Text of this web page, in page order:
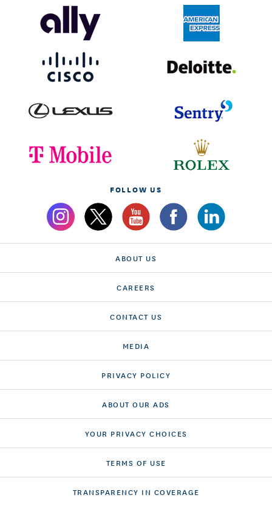
FOLLOW US
ABOUT US
CAREERS
CONTACT US
MEDIA
PRIVACY POLICY
ABOUT OUR ADS
YOUR PRIVACY CHOICES
TERMS OF USE
TRANSPARENCY IN COVERAGE